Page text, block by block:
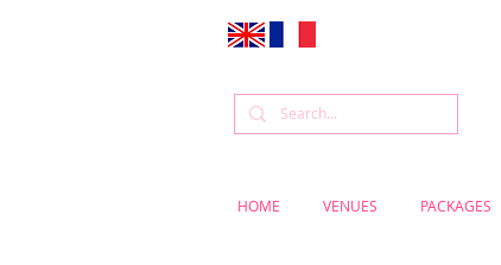
HOME VENUES PACKAGES